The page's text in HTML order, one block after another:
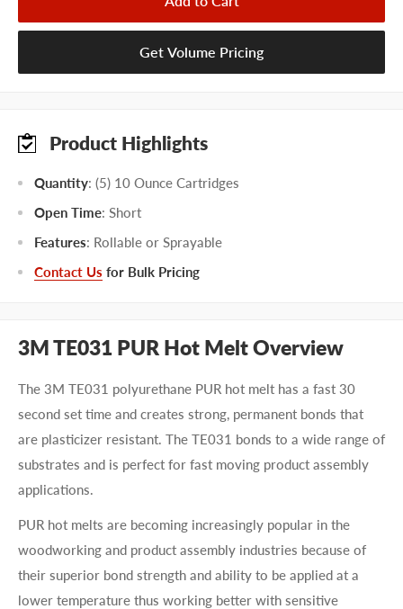
Get Volume Pricing
Product Highlights
Quantity: (5) 10 Ounce Cartridges
Open Time: Short
Features: Rollable or Sprayable
Contact Us for Bulk Pricing
3M TE031 PUR Hot Melt Overview
The 3M TE031 polyurethane PUR hot melt has a fast 30
second set time and creates strong, permanent bonds that
are plasticizer resistant. The TE031 bonds to a wide range of
substrates and is perfect for fast moving product assembly
applications.
PUR hot melts are becoming increasingly popular in the
woodworking and product assembly industries because of
their superior bond strength and ability to be applied at a
lower temperature thus working better with sensitive